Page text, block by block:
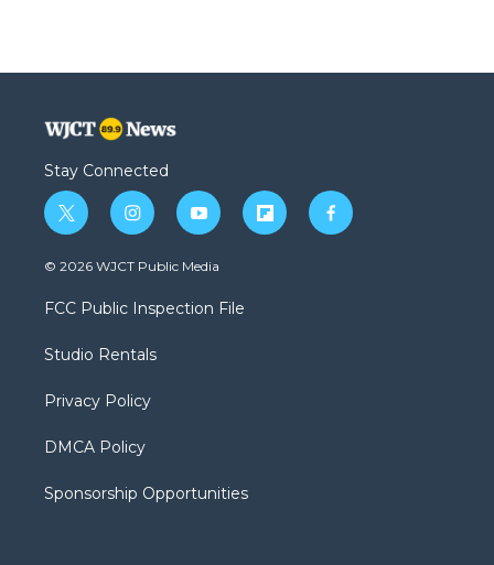
Stay Connected
t
w
i
t
e
i
n
s
a
g
a
y
o
u
b
f
l
f
a
© 2026 WJCT Public Media
FCC Public Inspection File
Studio Rentals
Privacy Policy
DMCA Policy
Sponsorship Opportunities